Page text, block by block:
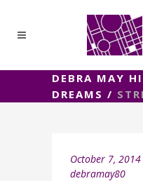
DEBRA MAY
DREAMS /
October 7, 2014
debramay80